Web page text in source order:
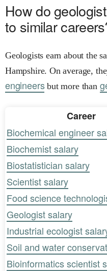
How do
to similar
Geologists earn about the
Hampshire. On average,
engineersbut more than
Career
Biochemical engineer
Biochemist salary
Biostatistician salary
Scientist salary
Food science
Geologist salary
Industrial ecologist
Soil and water
Bioinformatics scientist